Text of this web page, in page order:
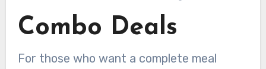
Combo Deals
For those who want a complete meal